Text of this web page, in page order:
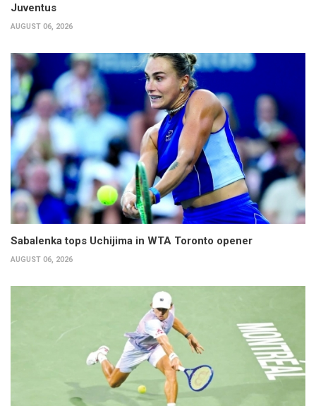
Juventus
AUGUST 06, 2026
Sabalenka tops Uchijima in WTA Toronto opener
AUGUST 06, 2026